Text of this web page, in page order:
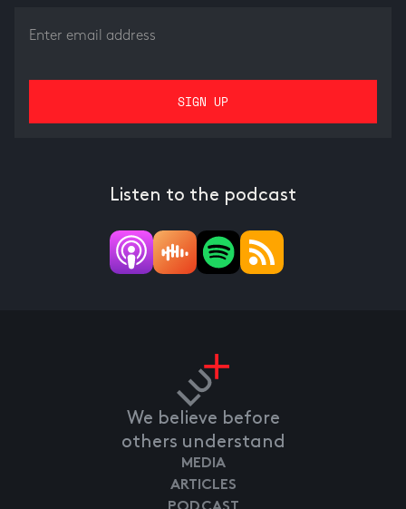
Listen to the podcast
We believe before
others understand
MEDIA
ARTICLES